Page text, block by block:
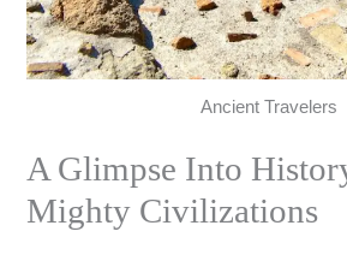
Ancient Travelers
A Glimpse Into
Mighty Civilizations